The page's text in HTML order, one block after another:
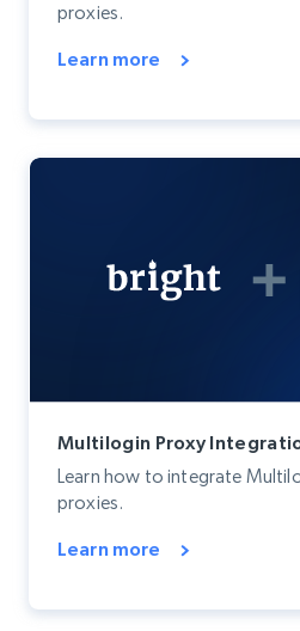
proxies.
Learn more
Multilogin Proxy
Learn how to integrate
proxies.
Learn more